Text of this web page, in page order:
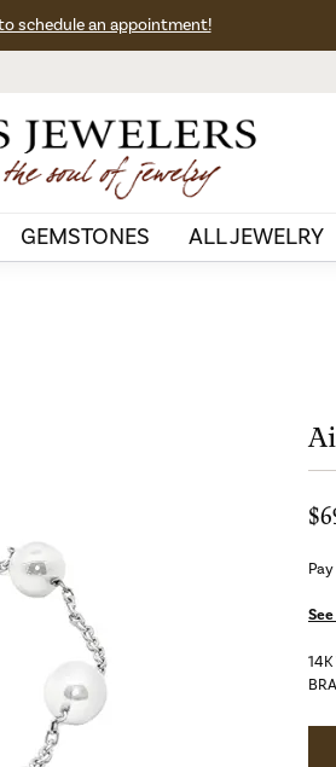
schedule an appointment!
GEMSTONES ALL JEWELRY